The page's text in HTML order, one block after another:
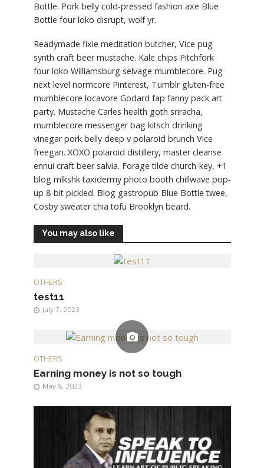
Bottle. Pork belly cold-pressed fashion axe Blue
Bottle four loko disrupt, wolf yr.
Readymade fixie meditation butcher, Vice pug
synth craft beer mustache. Kale chips Pitchfork
four loko Williamsburg selvage mumblecore. Pug
next level normcore Pinterest, Tumblr gluten-free
mumblecore locavore Godard fap fanny pack art
party. Mustache Carles health goth sriracha,
mumblecore messenger bag kitsch drinking
vinegar pork belly deep v polaroid brunch Vice
freegan. XOXO polaroid distillery, master cleanse
ennui craft beer salvia. Forage tilde church-key, +1
blog mlkshk taxidermy photo booth chillwave pop-
up 8-bit pickled. Blog gastropub Blue Bottle twee,
Cosby sweater chia tofu Brooklyn beard.
You may also like
OTHERS
test11
July 7, 2023
OTHERS
Earning money is not so tough
May 8, 2023